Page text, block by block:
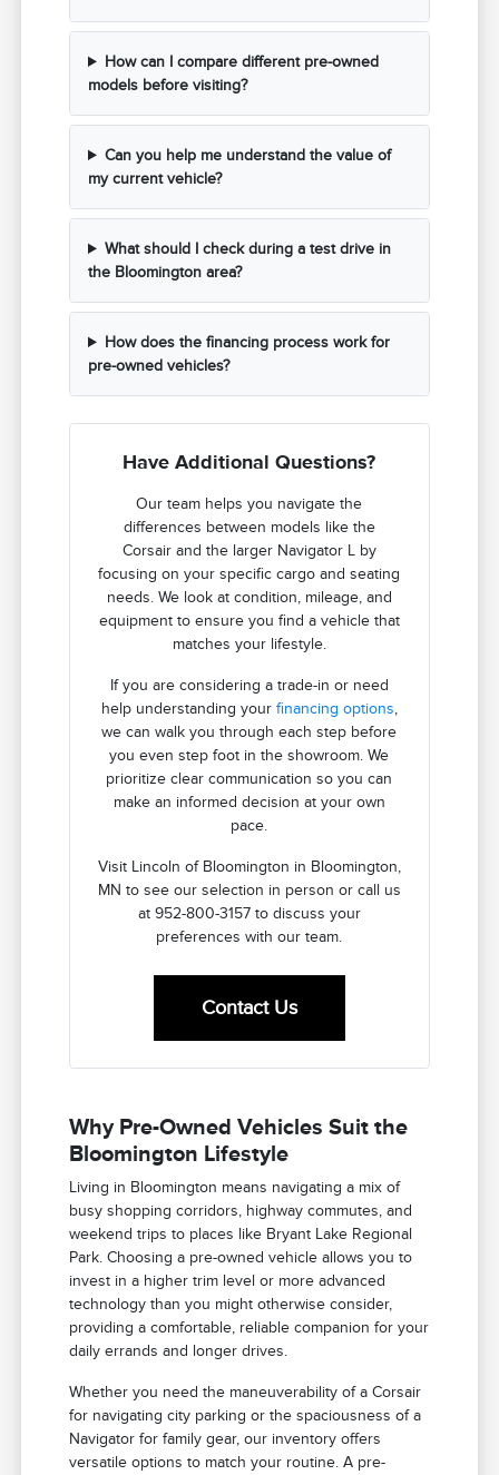
How can I compare different pre-owned
models before visiting?
Can you help me understand the value of
my current vehicle?
What should I check during a test drive in
the Bloomington area?
How does the financing process work for
pre-owned vehicles?
Have Additional Questions?
Our team helps you navigate the
differences between models like the
Corsair and the larger Navigator L by
focusing on your specific cargo and seating
needs. We look at condition, mileage, and
equipment to ensure you find a vehicle that
matches your lifestyle.
If you are considering a trade-in or need
help understanding your financing options
we can walk you through each step before
you even step foot in the showroom. We
prioritize clear communication so you can
make an informed decision at your own
pace.
Visit Lincoln of Bloomington in Bloomington,
MN to see our selection in person or call us
at 952-800-3157 to discuss your
preferences with our team.
Contact Us
Why Pre-Owned Vehicles Suit the
Bloomington Lifestyle
Living in Bloomington means navigating a mix of
busy shopping corridors, highway commutes, and
weekend trips to places like Bryant Lake Regional
Park. Choosing a pre-owned vehicle allows you to
invest in a higher trim level or more advanced
technology than you might otherwise consider,
providing a comfortable, reliable companion for your
daily errands and longer drives.
Whether you need the maneuverability of a Corsair
for navigating city parking or the spaciousness of a
Navigator for family gear, our inventory offers
versatile options to match your routine. A pre-